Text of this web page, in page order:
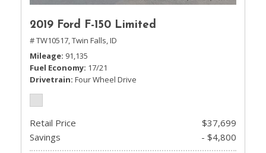
2019 Ford F-150 Limited
# TW10517,Twin Falls, ID
Mileage 91,135
Fuel Economy 17/21
Drivetrain Four Wheel Drive
Retail Price
$37,699
Savings
- $4,800